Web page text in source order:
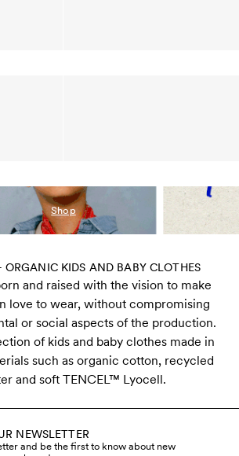
Shop
KIDS AND BABY CLOTHES
and raised with the vision to make
love to wear, without compromising
or social aspects of the production.
of kids and baby clothes made in
such as organic cotton, recycled
and soft TENCEL™ Lyocell.
NEWSLETTER
and be the first to know about new